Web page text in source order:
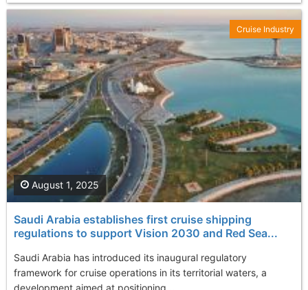
Saudi Arabia establishes first cruise shipping
regulations to support Vision 2030 and Red Sea...
Saudi Arabia has introduced its inaugural regulatory
framework for cruise operations in its territorial waters, a
August 1, 2025
Cruise Industry